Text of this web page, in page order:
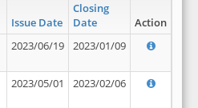
Issue Date
Closing
Date
Action
2023/06/19 2023/01/09
2023/05/01 2023/02/06